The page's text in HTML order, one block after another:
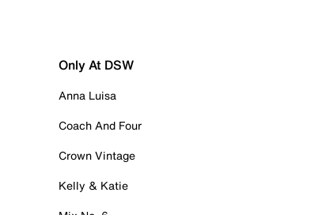
Only At DSW
Anna Luisa
Coach And Four
Crown Vintage
Kelly & Katie